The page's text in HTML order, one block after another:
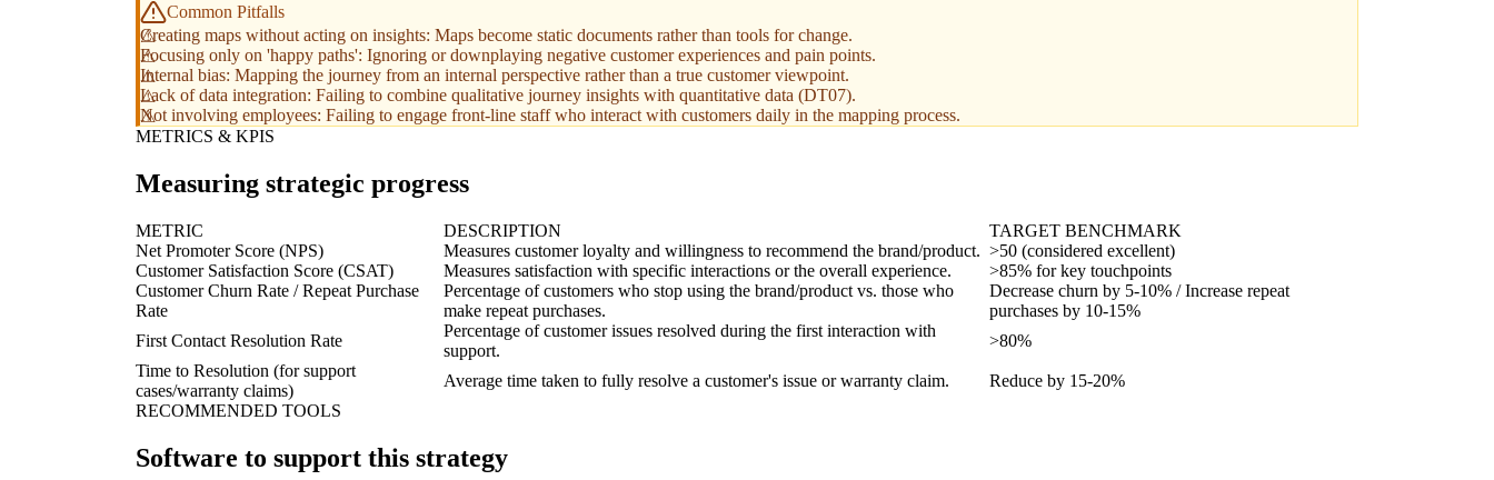
Common Pitfalls
Creating maps without acting on insights: Maps become static documents rather than tools for change.
Focusing only on 'happy paths': Ignoring or downplaying negative customer experiences and pain points.
Internal bias: Mapping the journey from an internal perspective rather than a true customer viewpoint.
Lack of data integration: Failing to combine qualitative journey insights with quantitative data (DT07).
Not involving employees: Failing to engage front-line staff who interact with customers daily in the mapping process.
METRICS & KPIS
Measuring strategic progress
METRIC DESCRIPTION
TARGET BENCHMARK
Net Promoter Score (NPS)
Measures customer loyalty and willingness to recommend the brand/product. >50 (considered excellent)
Customer Satisfaction Score (CSAT)
Measures satisfaction with specific interactions or the overall experience.
>85% for key touchpoints
Customer Churn Rate / Repeat Purchase
Rate
Percentage of customers who stop using the brand/product vs. those who
make repeat purchases.
Decrease churn by 5-10% / Increase repeat
purchases by 10-15%
First Contact Resolution Rate
Percentage of customer issues resolved during the first interaction with
support.
>80%
Time to Resolution (for support
cases/warranty claims)
Average time taken to fully resolve a customer's issue or warranty claim.
Reduce by 15-20%
RECOMMENDED TOOLS
Software to support this strategy